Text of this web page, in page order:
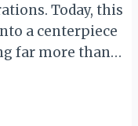
Today, this
a centerpiece
far more than…